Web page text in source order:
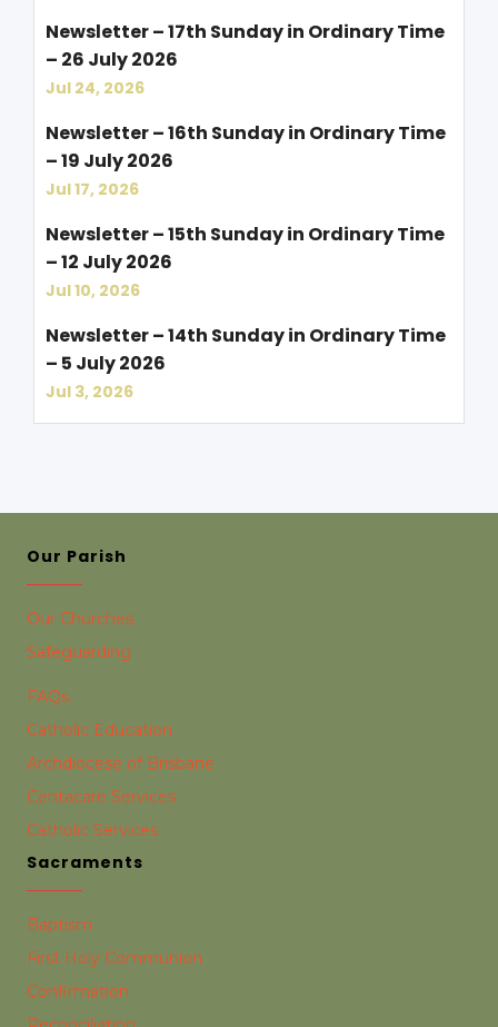
Newsletter – 17th Sunday in Ordinary Time
– 26 July 2026
Jul 24, 2026
Newsletter – 16th Sunday in Ordinary Time
– 19 July 2026
Jul 17, 2026
Newsletter – 15th Sunday in Ordinary Time
– 12 July 2026
Jul 10, 2026
Newsletter – 14th Sunday in Ordinary Time
– 5 July 2026
Jul 3, 2026
Our Parish
Our Churches
Safeguarding
FAQs
Catholic Education
Archdiocese of Brisbane
Centacare Services
Catholic Services
Sacraments
Baptism
First Holy Communion
Confirmation